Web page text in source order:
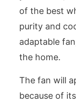
of the best
purity and
adaptable
the home.
The fan will
because of